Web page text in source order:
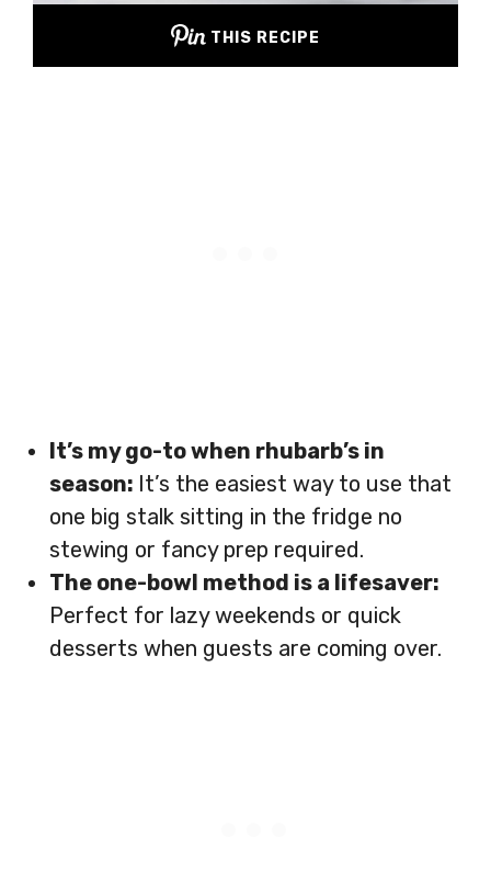
THIS RECIPE
It’s my go-to when rhubarb’s in
season: It’s the easiest way to use that
one big stalk sitting in the fridge no
stewing or fancy prep required.
The one-bowl method is a lifesaver:
Perfect for lazy weekends or quick
desserts when guests are coming over.